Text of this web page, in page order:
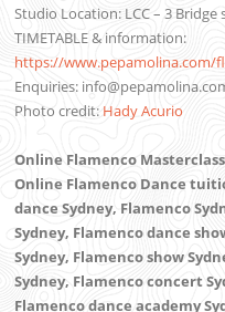
Studio Location: LCC – 3
TIMETABLE & information:
https://www.pepamolina.com/
Enquiries:
Photo credit: Hady Acurio
Online Flamenco
Online Flamenco Dance
dance Sydney, Flamenco
Sydney, Flamenco dance
Sydney, Flamenco show
Sydney, Flamenco concert
Flamenco dance academy